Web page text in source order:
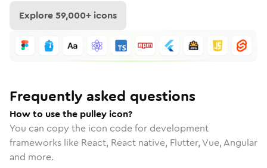
Explore59,000+ icons
Frequently asked questions
How to use the pulley icon?
You can copy the icon code for development
frameworks like React, React native, Flutter, Vue, Angular
and more.